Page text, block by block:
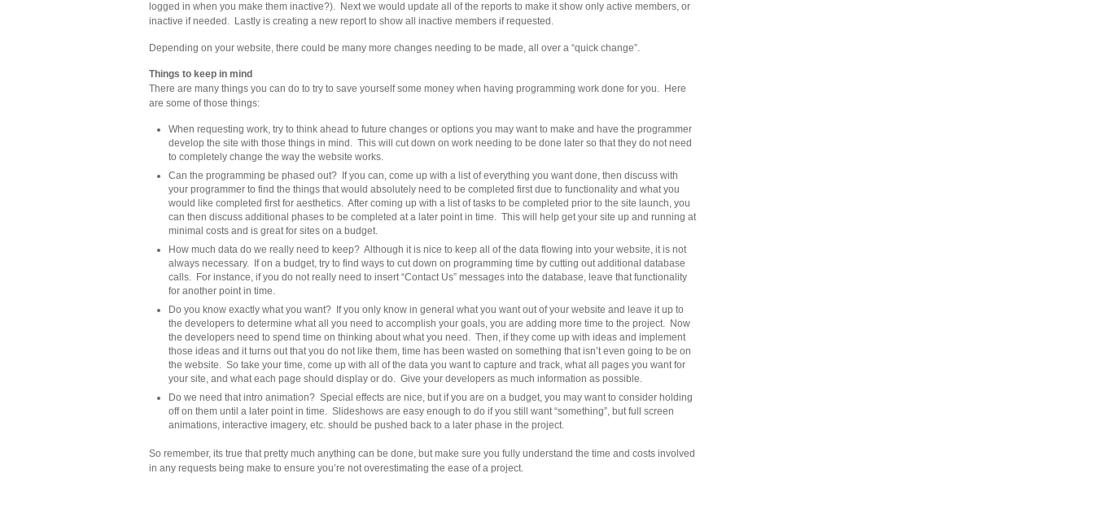
logged in when you make them inactive?). Next we would update all of the reports to make it show only active members, or
inactive if needed. Lastly is creating a new report to show all inactive members if requested.
Depending on your website, there could be many more changes needing to be made, all over a “quick change”.
Things to keep in mind
There are many things you can do to try to save yourself some money when having programming work done for you. Here
are some of those things:
When requesting work, try to think ahead to future changes or options you may want to make and have the programmer
develop the site with those things in mind. This will cut down on work needing to be done later so that they do not need
to completely change the way the website works.
Can the programming be phased out? If you can, come up with a list of everything you want done, then discuss with
your programmer to find the things that would absolutely need to be completed first due to functionality and what you
would like completed first for aesthetics. After coming up with a list of tasks to be completed prior to the site launch, you
can then discuss additional phases to be completed at a later point in time. This will help get your site up and running at
minimal costs and is great for sites on a budget.
How much data do we really need to keep? Although it is nice to keep all of the data flowing into your website, it is not
always necessary. If on a budget, try to find ways to cut down on programming time by cutting out additional database
calls. For instance, if you do not really need to insert “Contact Us” messages into the database, leave that functionality
for another point in time.
Do you know exactly what you want? If you only know in general what you want out of your website and leave it up to
the developers to determine what all you need to accomplish your goals, you are adding more time to the project. Now
the developers need to spend time on thinking about what you need. Then, if they come up with ideas and implement
those ideas and it turns out that you do not like them, time has been wasted on something that isn’t even going to be on
the website. So take your time, come up with all of the data you want to capture and track, what all pages you want for
your site, and what each page should display or do. Give your developers as much information as possible.
Do we need that intro animation? Special effects are nice, but if you are on a budget, you may want to consider holding
off on them until a later point in time. Slideshows are easy enough to do if you still want “something”, but full screen
animations, interactive imagery, etc. should be pushed back to a later phase in the project.
So remember, its true that pretty much anything can be done, but make sure you fully understand the time and costs involved
in any requests being make to ensure you’re not overestimating the ease of a project.